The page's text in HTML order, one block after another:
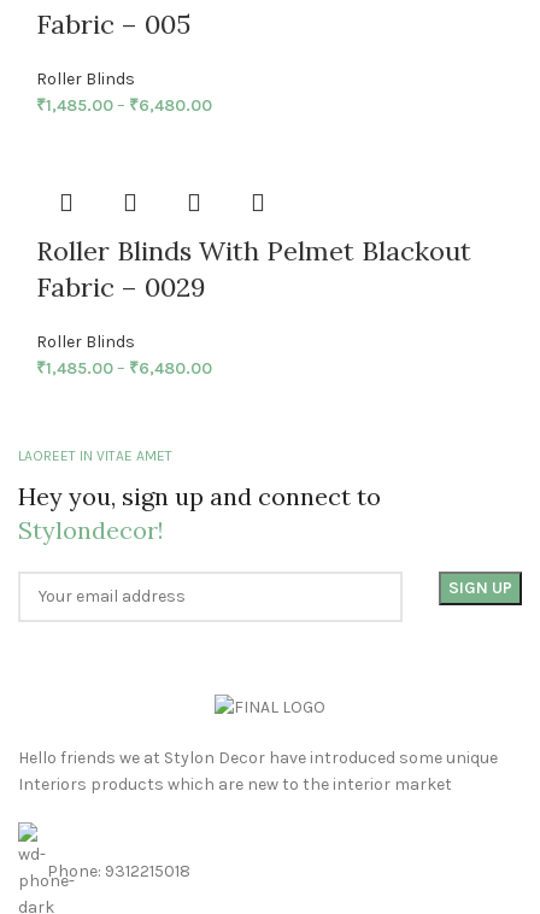
Fabric – 005
Roller Blinds
₹1,485.00– ₹6,480.00
Roller Blinds With Pelmet Blackout
Fabric – 0029
Roller Blinds
₹1,485.00– ₹6,480.00
LAOREET IN VITAE AMET
Hey you, sign up and connect to
Stylondecor!
Hello friends we at Stylon Decor have introduced some unique
Interiors products which are new to the interior market
Phone: 9312215018